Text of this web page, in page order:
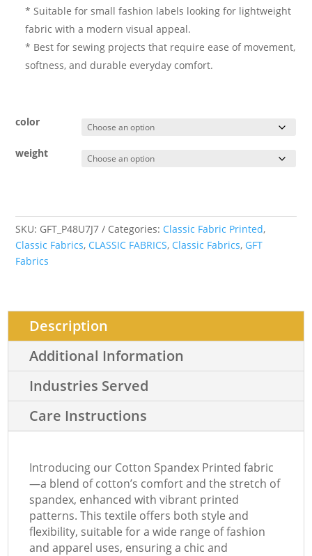
* Suitable for small fashion labels looking for lightweight
fabric with a modern visual appeal.
* Best for sewing projects that require ease of movement,
softness, and durable everyday comfort.
color
weight
SKU: GFT_P48U7J7 Categories: Classic Fabric Printed,
Classic Fabrics, CLASSIC FABRICS, Classic Fabrics, GFT
Fabrics
Description
Additional Information
Industries Served
Care Instructions
Introducing our Cotton Spandex Printed fabric
—a blend of cotton’s comfort and the stretch of
spandex, enhanced with vibrant printed
patterns. This textile offers both style and
flexibility, suitable for a wide range of fashion
and apparel uses, ensuring a chic and